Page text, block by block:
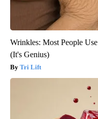
Wrinkles: Most People
(It's Genius)
Tri Lift